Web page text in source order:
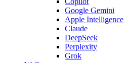
Google Gemini
Apple Intelligence
Claude
DeepSeek
Perplexity
Grok